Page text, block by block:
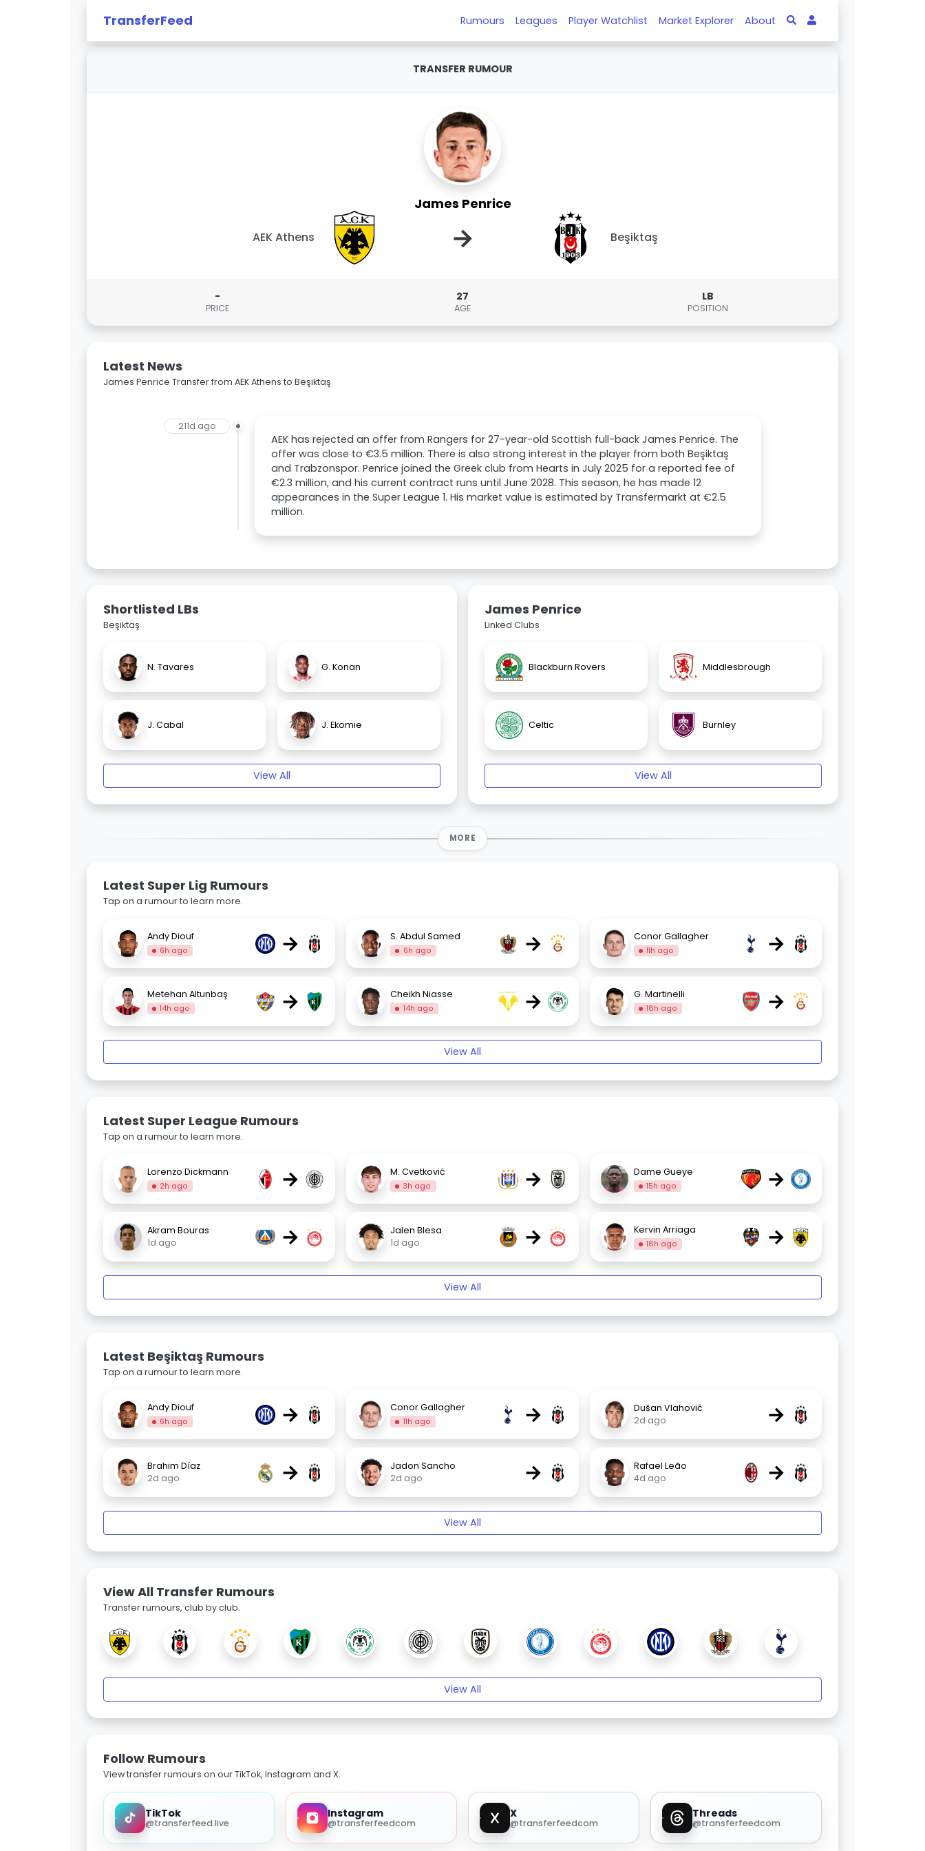
TransferFeed Rumours Leagues Player Watchlist Market Explorer About
TRANSFER RUMOUR
James Penrice
AEK Athens → Beşiktaş
-
PRICE
27
AGE
LB
POSITION
Latest News
James Penrice Transfer from AEK Athens to Beşiktaş
211d ago
AEK has rejected an offer from Rangers for 27-year-old Scottish full-back James Penrice. The
offer was close to €3.5 million. There is also strong interest in the player from both Beşiktaş
and Trabzonspor. Penrice joined the Greek club from Hearts in July 2025 for a reported fee of
€2.3 million, and his current contract runs until June 2028. This season, he has made 12
appearances in the Super League 1. His market value is estimated by Transfermarkt at €2.5
million.
Shortlisted LBs
Beşiktaş
N. Tavares G. Konan
J. Cabal J. Ekomie
View All
James Penrice
Linked Clubs
Blackburn Rovers Middlesbrough
Celtic Burnley
View All
MORE
Latest Super Lig Rumours
Tap on a rumour to learn more.
Andy Diouf
6h ago → S. Abdul Samed
6h ago → Conor Gallagher
11h ago →
Metehan Altunbaş
14h ago → Cheikh Niasse
14h ago → G. Martinelli
18h ago →
View All
Latest Super League Rumours
Tap on a rumour to learn more.
Lorenzo Dickmann
2h ago → M. Cvetković
3h ago → Dame Gueye
15h ago →
Akram Bouras
1d ago
→
Jalen Blesa
1d ago
→ Kervin Arriaga
18h ago →
View All
Latest Beşiktaş Rumours
Tap on a rumour to learn more.
Andy Diouf
6h ago → Conor Gallagher
11h ago →
Dušan Vlahović
2d ago
→
Brahim Díaz
2d ago
→
Jadon Sancho
2d ago
→
Rafael Leão
4d ago
→
View All
View All Transfer Rumours
Transfer rumours, club by club.
View All
Follow Rumours
View transfer rumours on our TikTok, Instagram and X.
TikTok
@transferfeed.live
Instagram
@transferfeedcom
X
@transferfeedcom
Threads
@transferfeedcom